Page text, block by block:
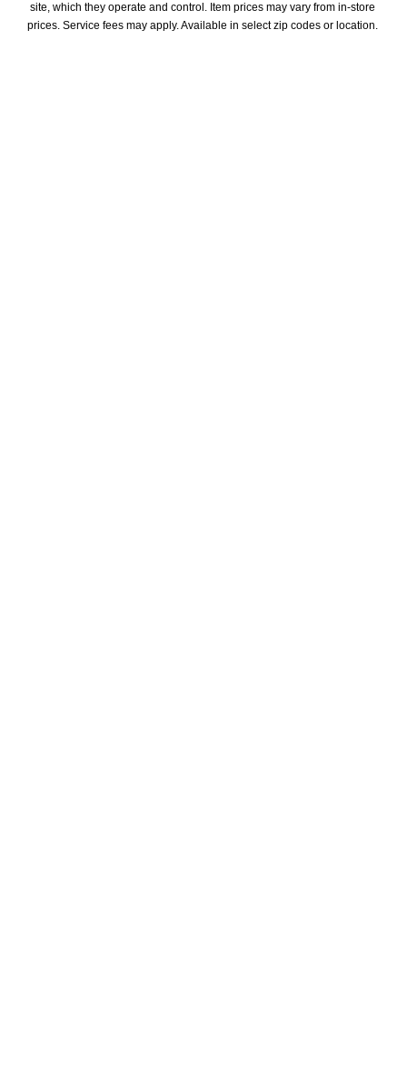
site, which they operate and control. Item prices may vary from in-store
prices. Service fees may apply. Available in select zip codes or location.